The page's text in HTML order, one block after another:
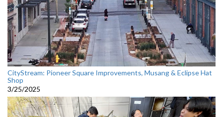
CityStream: Pioneer Square Improvements, Musang & Eclipse Hat
Shop
3/25/2025